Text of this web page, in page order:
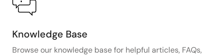
Knowledge Base
Browse our knowledge base for helpful articles, FAQs,